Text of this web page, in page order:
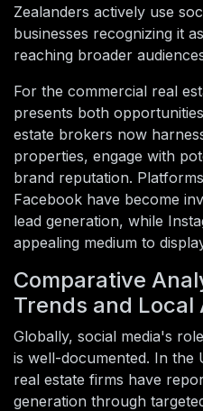
Zealanders actively use
businesses recognizing it
reaching broader
For the commercial real
presents both
estate brokers now
properties, engage with
brand reputation.
Facebook have become
lead generation, while
appealing medium to
Comparative
Trends and Local
Globally, social media's
is well-documented. In the
real estate firms have
generation through